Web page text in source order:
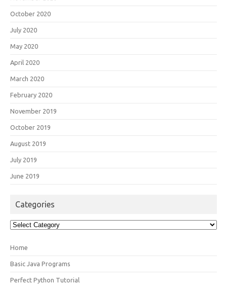
October 2020
July 2020
May 2020
April 2020
March 2020
February 2020
November 2019
October 2019
August 2019
July 2019
June 2019
Categories
Categories
Home
Basic Java Programs
Perfect Python Tutorial